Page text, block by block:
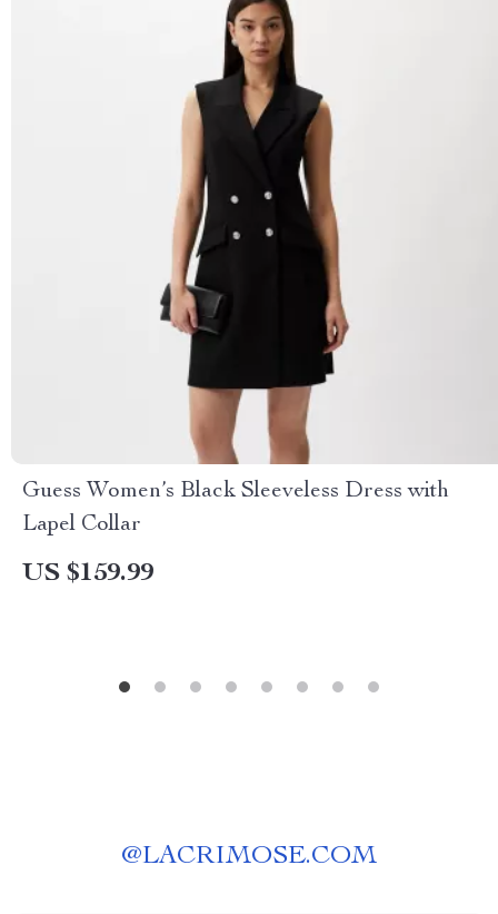
Guess Women’s Black Sleeveless Dress with
Lapel Collar
US $159.99
@LACRIMOSE.COM